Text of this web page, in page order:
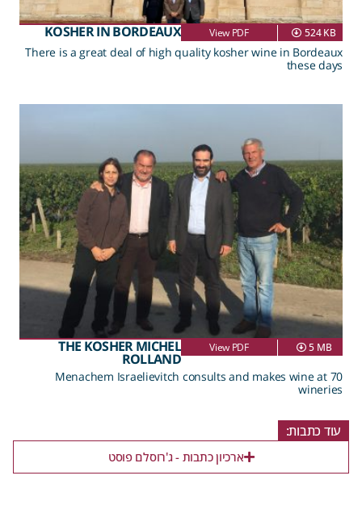
KOSHER IN BORDEAUX View PDF 524 KB
There is a great deal of high quality kosher wine in Bordeaux
these days
THE KOSHER MICHEL
ROLLAND
View PDF 5 MB
Menachem Israelievitch consults and makes wine at 70
wineries
עוד כתבות:
ארכיון כתבות - ג'רוסלם פוסט